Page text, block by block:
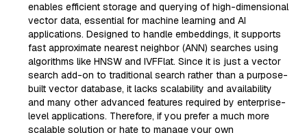
enables efficient storage and querying of high-dimensional
vector data, essential for machine learning and AI
applications. Designed to handle embeddings, it supports
fast approximate nearest neighbor (ANN) searches using
algorithms like HNSW and IVFFlat. Since it is just a vector
search add-on to traditional search rather than a purpose-
built vector database, it lacks scalability and availability
and many other advanced features required by enterprise-
level applications. Therefore, if you prefer a much more
scalable solution or hate to manage your own